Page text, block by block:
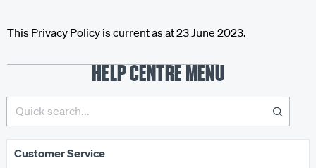
This Privacy Policy is current as at 23 June 2023.
HELP CENTRE MENU
Customer Service